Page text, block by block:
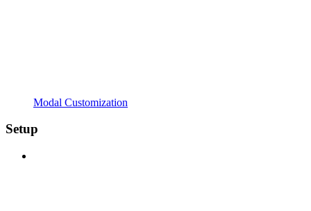
Modal Customization
Setup